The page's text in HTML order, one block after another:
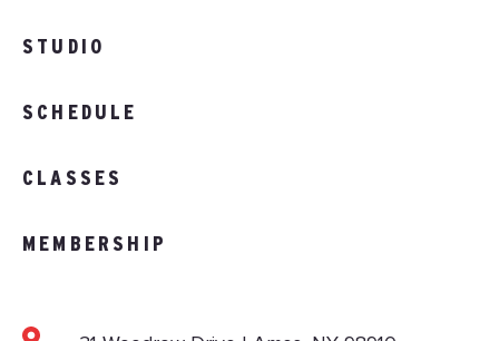
STUDIO
SCHEDULE
CLASSES
MEMBERSHIP